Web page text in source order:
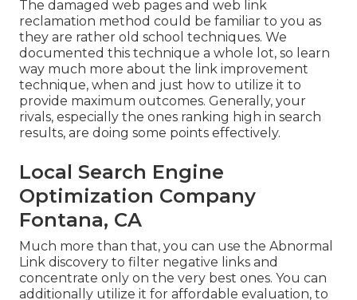
The damaged web pages and web link
reclamation method could be familiar to you as
they are rather old school techniques. We
documented this technique a whole lot, so learn
way much more about the link improvement
technique, when and just how to utilize it to
provide maximum outcomes. Generally, your
rivals, especially the ones ranking high in search
results, are doing some points effectively.
Local Search Engine
Optimization Company
Fontana, CA
Much more than that, you can use the Abnormal
Link discovery to filter negative links and
concentrate only on the very best ones. You can
additionally utilize it for affordable evaluation, to